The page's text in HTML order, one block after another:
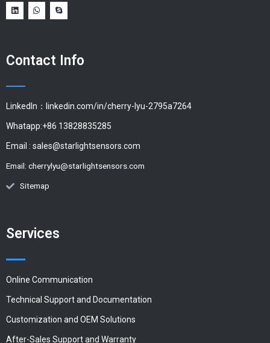
Contact Info
LinkedIn：linkedin.com/in/cherry-lyu-2795a7264
Whatapp:+86 13828835285
Email : sales@starlightsensors.com
Email: cherrylyu@starlightsensors.com
Sitemap
Services
Online Communication
Technical Support and Documentation
Customization and OEM Solutions
After-Sales Support and Warranty